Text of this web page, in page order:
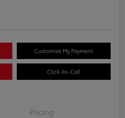
Customize My Payment
Click-to-Call
Pricing